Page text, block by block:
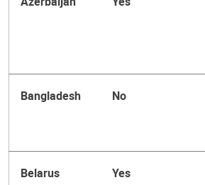
Bangladesh No
Belarus Yes